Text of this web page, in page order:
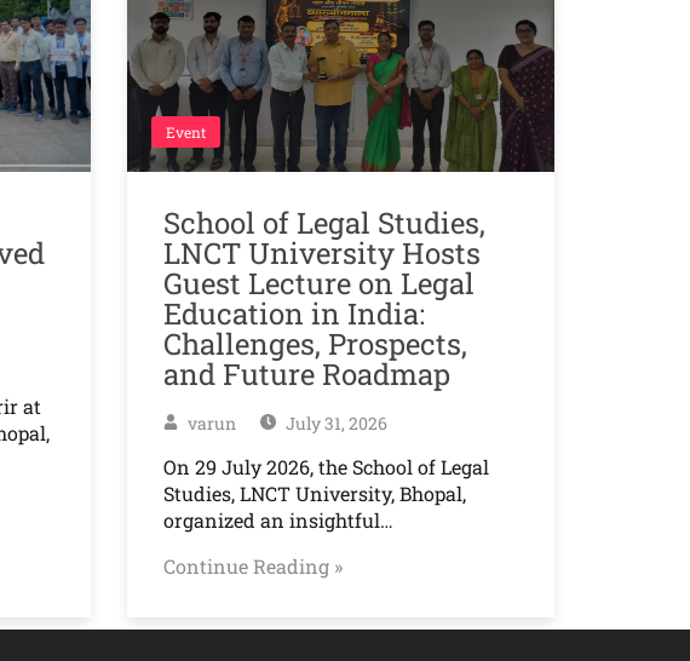
at
Event
School of Legal Studies,
LNCT University Hosts
Guest Lecture on Legal
Education in India:
Challenges, Prospects,
and Future Roadmap
varun July 31, 2026
On 29 July 2026, the School of Legal
Studies, LNCT University, Bhopal,
organized an insightful…
Continue Reading »